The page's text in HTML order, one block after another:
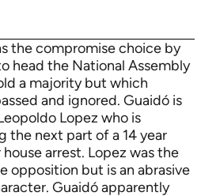
the compromise choice by
head the National Assembly
a majority but which
and ignored. Guaidó is
Lopez who is
the next part of a 14 year
arrest. Lopez was the
opposition but is an abrasive
Guaidó apparently